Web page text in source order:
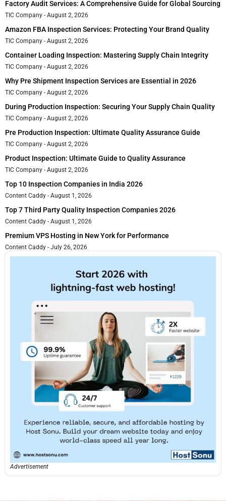
Factory Audit Services: A Comprehensive Guide for Global Sourcing
TIC Company August 2, 2026
Amazon FBA Inspection Services: Protecting Your Brand Quality
TIC Company August 2, 2026
Container Loading Inspection: Mastering Supply Chain Integrity
TIC Company August 2, 2026
Why Pre Shipment Inspection Services are Essential in 2026
TIC Company August 2, 2026
During Production Inspection: Securing Your Supply Chain Quality
TIC Company August 2, 2026
Pre Production Inspection: Ultimate Quality Assurance Guide
TIC Company August 2, 2026
Product Inspection: Ultimate Guide to Quality Assurance
TIC Company August 2, 2026
Top 10 Inspection Companies in India 2026
Content Caddy August 1, 2026
Top 7 Third Party Quality Inspection Companies 2026
Content Caddy August 1, 2026
Premium VPS Hosting in New York for Performance
Content Caddy July 26, 2026
Advertisement